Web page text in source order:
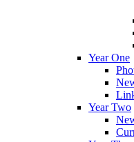
Year One
Year Two